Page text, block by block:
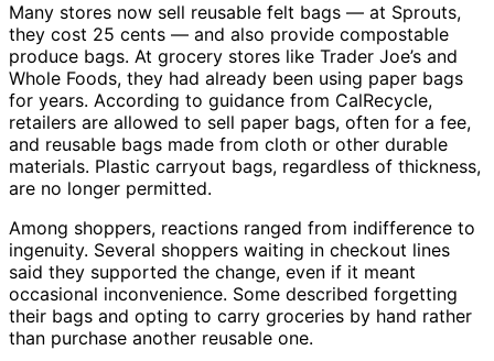
Many stores now sell reusable felt bags — at Sprouts,
they cost 25 cents — and also provide compostable
produce bags. At grocery stores like Trader Joe’s and
Whole Foods, they had already been using paper bags
for years. According to guidance from CalRecycle,
retailers are allowed to sell paper bags, often for a fee,
and reusable bags made from cloth or other durable
materials. Plastic carryout bags, regardless of thickness,
are no longer permitted.
Among shoppers, reactions ranged from indifference to
ingenuity. Several shoppers waiting in checkout lines
said they supported the change, even if it meant
occasional inconvenience. Some described forgetting
their bags and opting to carry groceries by hand rather
than purchase another reusable one.